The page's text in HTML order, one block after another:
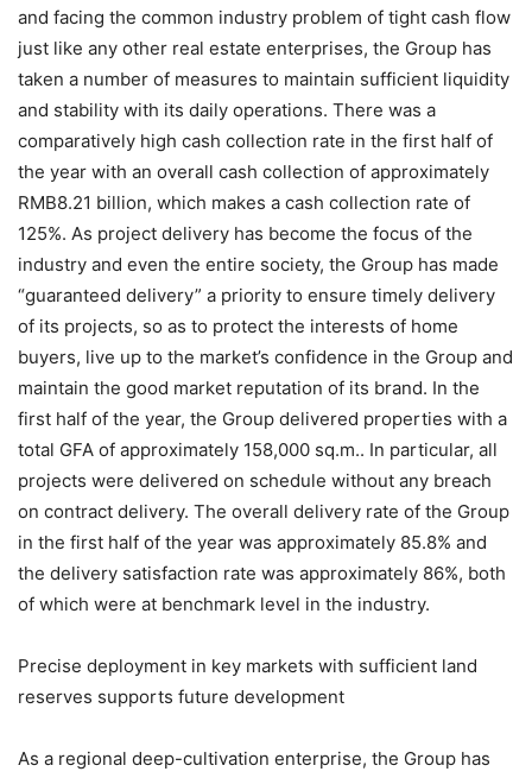
and facing the common industry problem of tight cash flow
just like any other real estate enterprises, the Group has
taken a number of measures to maintain sufficient liquidity
and stability with its daily operations. There was a
comparatively high cash collection rate in the first half of
the year with an overall cash collection of approximately
RMB8.21 billion, which makes a cash collection rate of
125%. As project delivery has become the focus of the
industry and even the entire society, the Group has made
“guaranteed delivery” a priority to ensure timely delivery
of its projects, so as to protect the interests of home
buyers, live up to the market’s confidence in the Group and
maintain the good market reputation of its brand. In the
first half of the year, the Group delivered properties with a
total GFA of approximately 158,000 sq.m.. In particular, all
projects were delivered on schedule without any breach
on contract delivery. The overall delivery rate of the Group
in the first half of the year was approximately 85.8% and
the delivery satisfaction rate was approximately 86%, both
of which were at benchmark level in the industry.
Precise deployment in key markets with sufficient land
reserves supports future development
As a regional deep-cultivation enterprise, the Group has